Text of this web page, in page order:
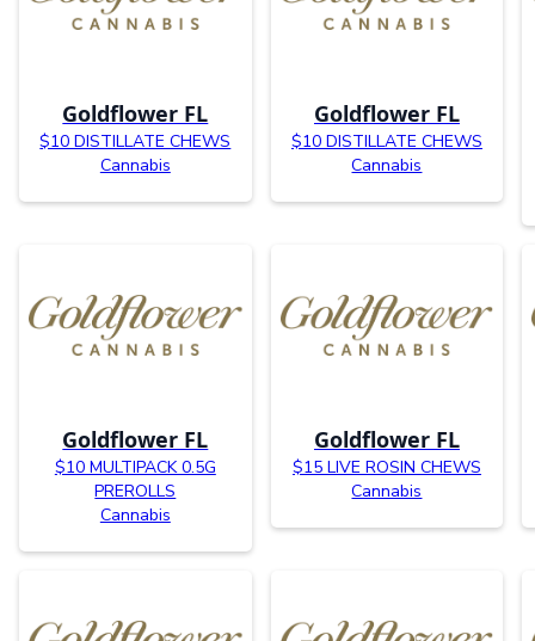
Goldflower FL
$10 DISTILLATE CHEWS
Cannabis
Goldflower FL
$10 DISTILLATE CHEWS
Cannabis
Goldflower FL
$10 MULTIPACK 0.5G
PREROLLS
Cannabis
Goldflower FL
$15 LIVE ROSIN CHEWS
Cannabis